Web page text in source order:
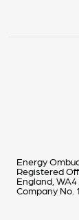
Energy
Registered
England, WA4
Company No.